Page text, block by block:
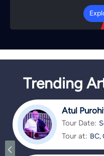
Trending
Atul
Tour Date:
Tour at: BC,